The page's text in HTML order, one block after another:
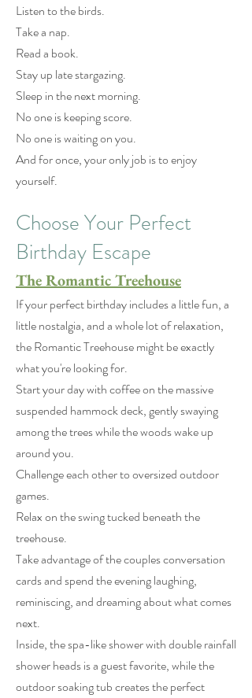
Listen to the birds.
Take a nap.
Read a book.
Stay up late stargazing.
Sleep in the next morning.
No one is keeping score.
No one is waiting on you.
And for once, your only job is to enjoy
yourself.
Choose Your Perfect
Birthday Escape
The Romantic Treehouse
If your perfect birthday includes a little fun, a
little nostalgia, and a whole lot of relaxation,
the Romantic Treehouse might be exactly
what you're looking for.
Start your day with coffee on the massive
suspended hammock deck, gently swaying
among the trees while the woods wake up
around you.
Challenge each other to oversized outdoor
games.
Relax on the swing tucked beneath the
treehouse.
Take advantage of the couples conversation
cards and spend the evening laughing,
reminiscing, and dreaming about what comes
next.
Inside, the spa-like shower with double rainfall
shower heads is a guest favorite, while the
outdoor soaking tub creates the perfect